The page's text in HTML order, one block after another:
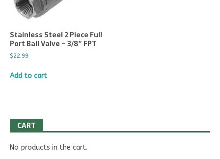
Stainless Steel 2 Piece Full
Port Ball Valve – 3/8″ FPT
$22.99
Add to cart
CART
No products in the cart.